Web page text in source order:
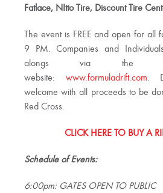
Fatlace, NItto Tire, Discount Tire
The event is FREE and open for all
9 PM. Companies and
alongs via the
website: www.formuladrift.com.
welcome with all proceeds to be
Red Cross.
CLICK HERE TO BUY A
Schedule of Events:
6:00pm: GATES OPEN TO PUBLIC